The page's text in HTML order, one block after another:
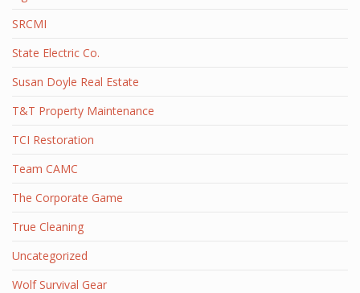
SRCMI
State Electric Co.
Susan Doyle Real Estate
T&T Property Maintenance
TCI Restoration
Team CAMC
The Corporate Game
True Cleaning
Uncategorized
Wolf Survival Gear